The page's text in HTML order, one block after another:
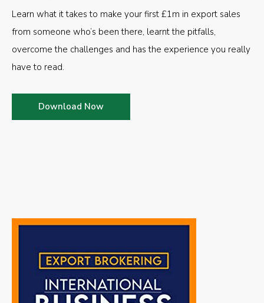
Learn what it takes to make your first £1m in export sales
from someone who’s been there, learnt the pitfalls,
overcome the challenges and has the experience you really
have to read.
Download Now